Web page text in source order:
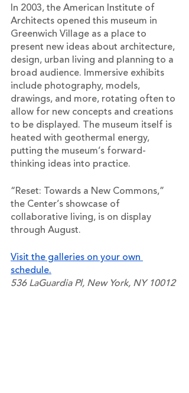
In 2003, the American Institute of
Architects opened this museum in
Greenwich Village as a place to
present new ideas about architecture,
design, urban living and planning to a
broad audience. Immersive exhibits
include photography, models,
drawings, and more, rotating often to
allow for new concepts and creations
to be displayed. The museum itself is
heated with geothermal energy,
putting the museum’s forward-
thinking ideas into practice.
“Reset: Towards a New Commons,”
the Center’s showcase of
collaborative living, is on display
through August.
Visit the galleries on your own
schedule.
536 LaGuardia Pl, New York, NY 10012